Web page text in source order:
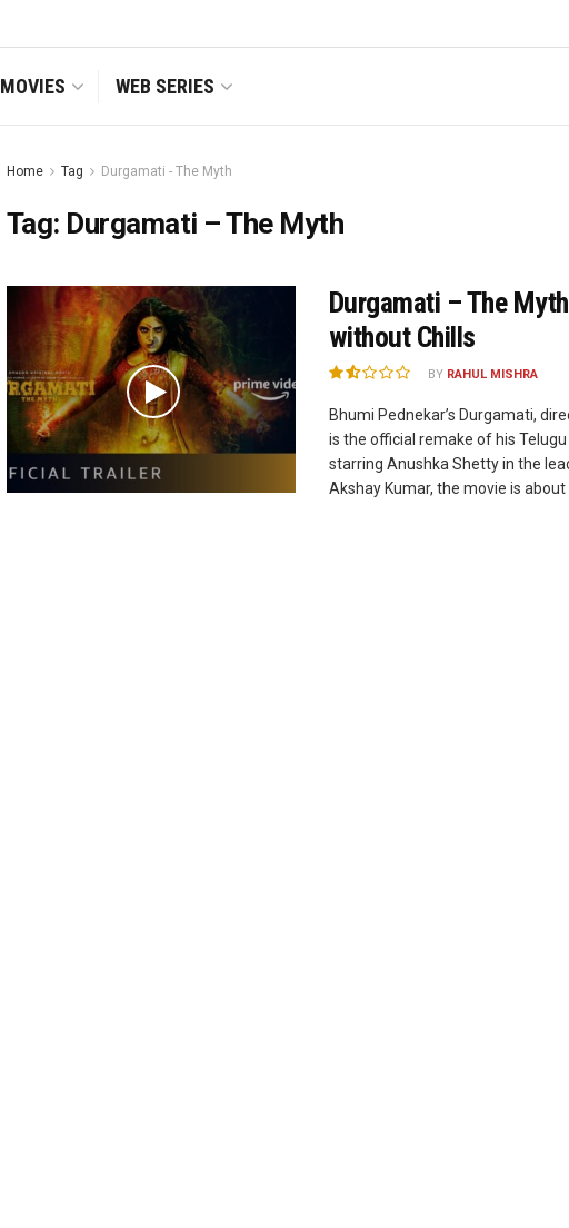
MOVIES WEB SERIES
Home Tag Durgamati - The Myth
Tag: Durgamati – The Myth
Durgamati – The
without Chills
BY RAHUL MISHRA
Bhumi Pednekar’s Durgamati,
is the official remake of his
starring Anushka Shetty in the
Akshay Kumar, the movie is about ...